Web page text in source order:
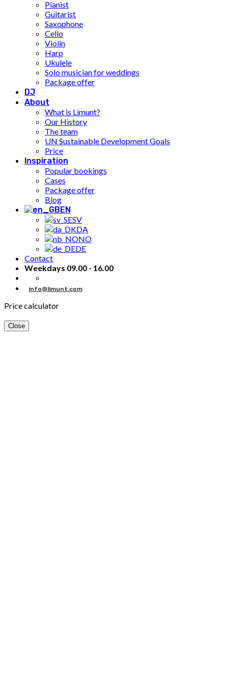
Pianist
Guitarist
Saxophone
Cello
Violin
Harp
Ukulele
Solo musician for weddings
Package offer
DJ
About
What is Limunt?
Our History
The team
UN Sustainable Development Goals
Price
Inspiration
Popular bookings
Cases
Package offer
Blog
EN
SV
DA
NO
DE
Contact
Weekdays 09.00 - 16.00
info@limunt.com
Price calculator
Close